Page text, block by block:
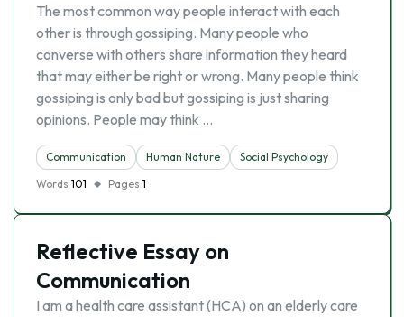
The most common way people interact with each
other is through gossiping. Many people who
converse with others share information they heard
that may either be right or wrong. Many people think
gossiping is only bad but gossiping is just sharing
opinions. People may think …
Communication Human Nature
Social Psychology
Words 101 Pages 1
Reflective Essay on
Communication
I am a health care assistant (HCA) on an elderly care